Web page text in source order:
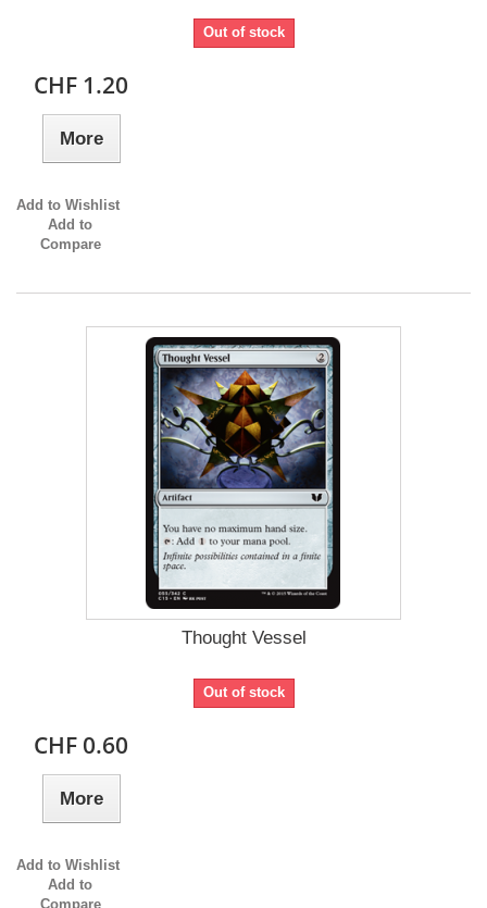
Out of stock
CHF 1.20
More
Add to Wishlist
Add to
Compare
Thought Vessel
Out of stock
CHF 0.60
More
Add to Wishlist
Add to
Compare